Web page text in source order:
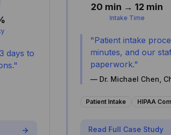
days to
"
20 min → 12 min
Intake Time
"Patient intake
minutes, and our
paperwork."
— Dr. Michael Chen,
Patient Intake HIPAA
Read Full Case Study